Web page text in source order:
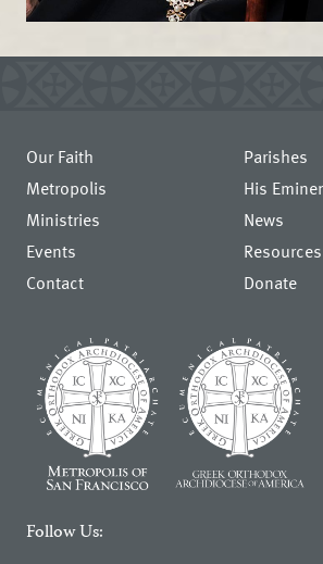
Our Faith
Parishes
Metropolis
His
Ministries
News
Events
Resources
Contact
Donate
Follow Us: